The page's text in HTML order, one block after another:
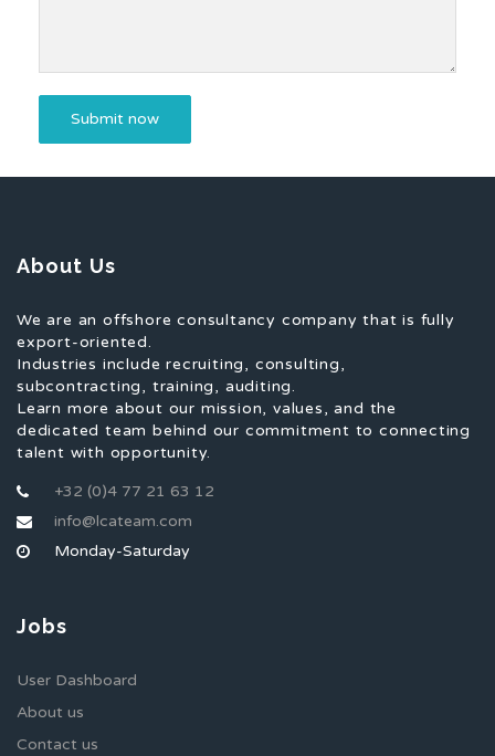
About Us
We are an offshore consultancy company that is fully
export-oriented.
Industries include recruiting, consulting,
subcontracting, training, auditing.
Learn more about our mission, values, and the
dedicated team behind our commitment to connecting
talent with opportunity.
+32 (0)4 77 21 63 12
info@lcateam.com
Monday-Saturday
Jobs
User Dashboard
About us
Contact us